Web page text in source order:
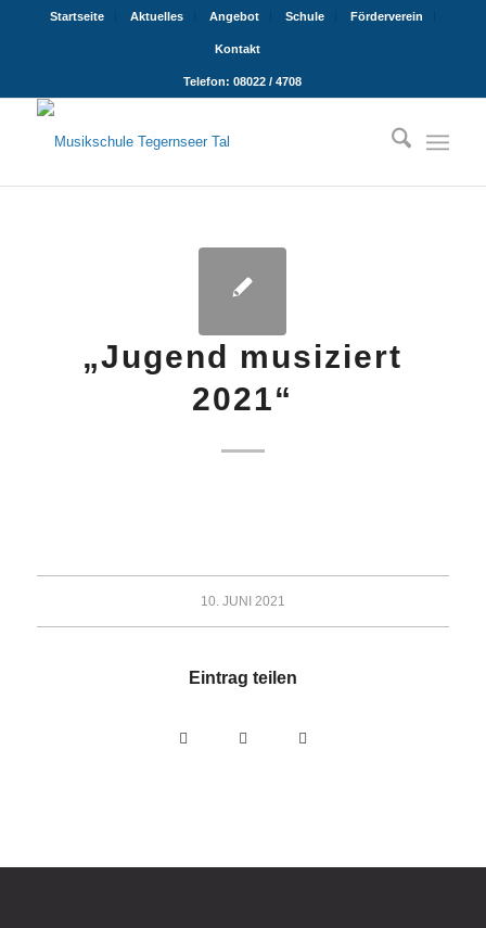
Startseite Aktuelles Angebot Schule Förderverein
Kontakt
Telefon: 08022 / 4708
„Jugend musiziert
2021“
10. JUNI 2021
Eintrag teilen